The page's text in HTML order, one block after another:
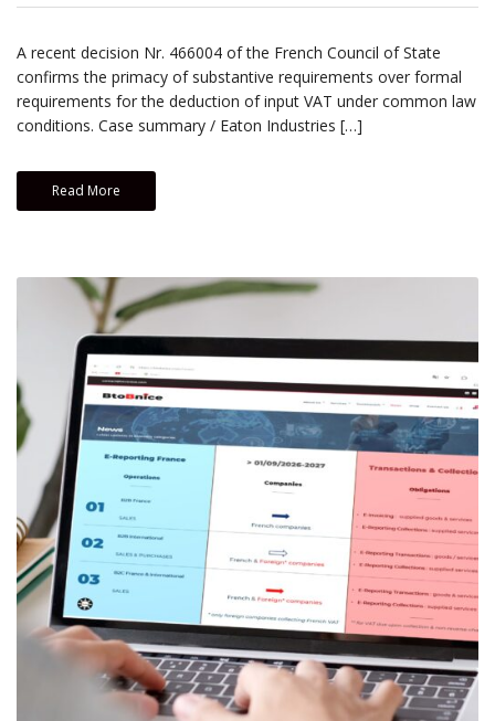
A recent decision Nr. 466004 of the French Council of State
confirms the primacy of substantive requirements over formal
requirements for the deduction of input VAT under common law
conditions. Case summary / Eaton Industries […]
Read More